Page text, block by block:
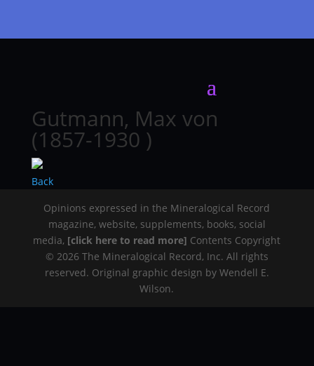
Gutmann, Max von
(1857-1930 )
Back
Opinions expressed in the Mineralogical Record
magazine, website, supplements, books, social
media, [click here to read more] Contents Copyright
© 2026 The Mineralogical Record, Inc. All rights
reserved. Original graphic design by Wendell E.
Wilson.